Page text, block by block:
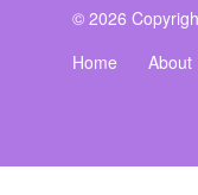
© 2026
Home
About